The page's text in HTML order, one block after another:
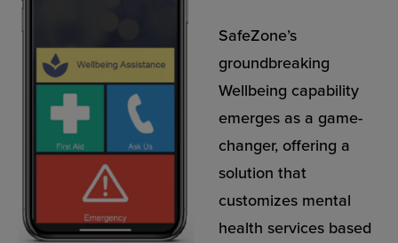
SafeZone’s
groundbreaking
Wellbeing capability
emerges as a game-
changer, offering a
solution that
customizes mental
health services based